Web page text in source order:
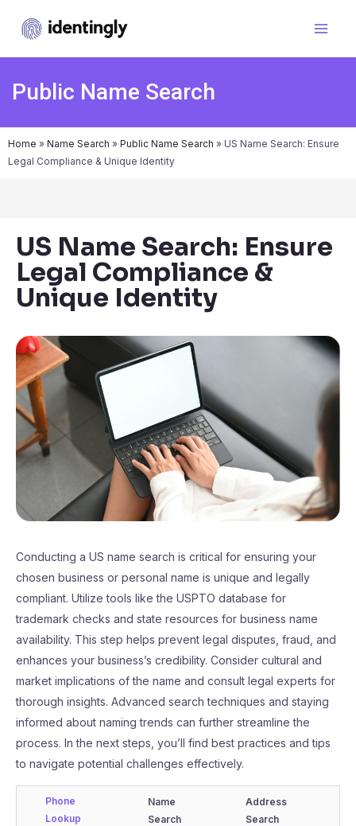
Public Name Search
Home » Name Search » Public Name Search » US Name Search: Ensure
Legal Compliance & Unique Identity
US Name Search: Ensure
Legal Compliance &
Unique Identity
Conducting a US name search is critical for ensuring your
chosen business or personal name is unique and legally
compliant. Utilize tools like the USPTO database for
trademark checks and state resources for business name
availability. This step helps prevent legal disputes, fraud, and
enhances your business’s credibility. Consider cultural and
market implications of the name and consult legal experts for
thorough insights. Advanced search techniques and staying
informed about naming trends can further streamline the
process. In the next steps, you’ll find best practices and tips
to navigate potential challenges effectively.
Phone
Lookup
Name
Search
Address
Search